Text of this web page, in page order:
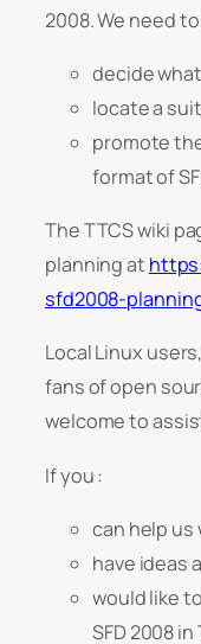
2008. We need
decide
locate a
promote
format of
The TTCS wiki
planning at
sfd2008-
Local Linux
fans of open
welcome to
If you :
can help
have ideas
would like
SFD 2008